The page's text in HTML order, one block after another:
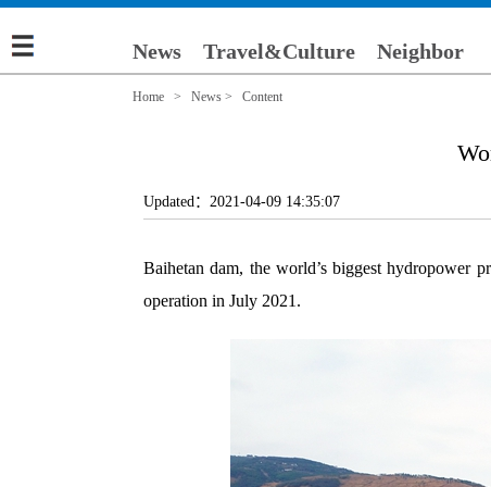
News Travel&Culture Neighbor
Home > News > Content
Updated：2021-04-09 14:35:07
Baihetan dam, the world’s biggest hydropower
operation in July 2021.